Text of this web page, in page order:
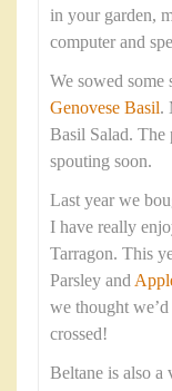
in your garden,
computer and
We sowed some
Genovese Basil.
Basil Salad. The
spouting soon.
Last year we
I have really
Tarragon. This
Parsley and
we thought
crossed!
Beltane is also